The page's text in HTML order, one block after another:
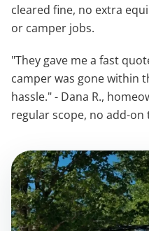
cleared fine, no extra
or camper jobs.
"They gave me a fast
camper was gone within
hassle." - Dana R.,
regular scope, no add-on